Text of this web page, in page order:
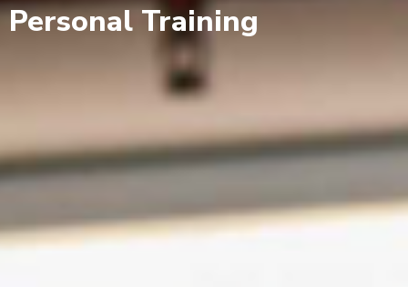
Personal Training